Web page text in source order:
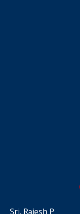
Sri. Rajesh P